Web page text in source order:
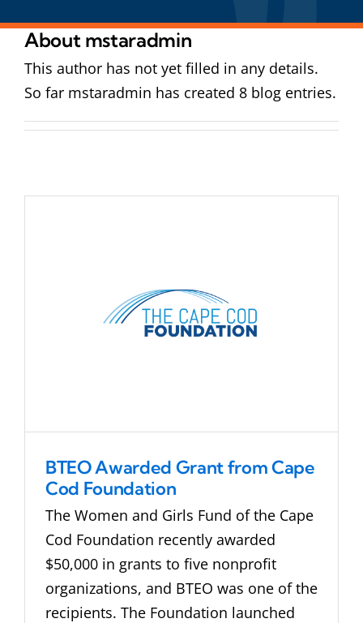
About mstaradmin
This author has not yet filled in any details.
So far mstaradmin has created 8 blog entries.
BTEO Awarded Grant from Cape
Cod Foundation
The Women and Girls Fund of the Cape
Cod Foundation recently awarded
$50,000 in grants to five nonprofit
organizations, and BTEO was one of the
recipients. The Foundation launched